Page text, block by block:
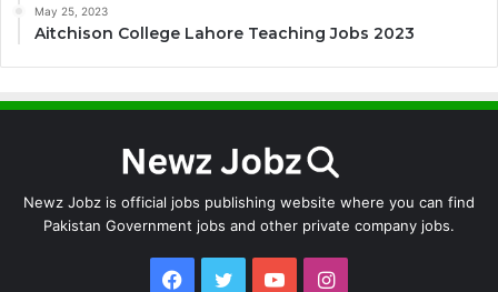
May 25, 2023
Aitchison College Lahore Teaching Jobs 2023
Newz Jobz is official jobs publishing website where you can find
Pakistan Government jobs and other private company jobs.
Facebook
TwitterYouTubeInstagram